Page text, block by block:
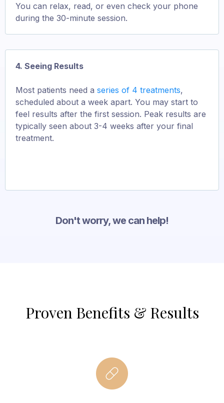
You can relax, read, or even check your phone
during the 30-minute session.
4. Seeing Results
Most patients need a series of 4 treatments,
scheduled about a week apart. You may start to
feel results after the first session. Peak results are
typically seen about 3-4 weeks after your final
treatment.
Don't worry, we can help!
Proven Benefits & Results